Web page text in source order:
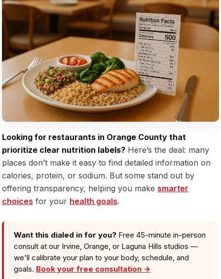
Looking for restaurants in Orange County that
prioritize clear nutrition labels? Here’s the deal: many
places don’t make it easy to find detailed information on
calories, protein, or sodium. But some stand out by
offering transparency, helping you make smarter
choices for your health goals.
Want this dialed in for you? Free 45-minute in-person
consult at our Irvine, Orange, or Laguna Hills studios —
we'll calibrate your plan to your body, schedule, and
goals. Book your free consultation →